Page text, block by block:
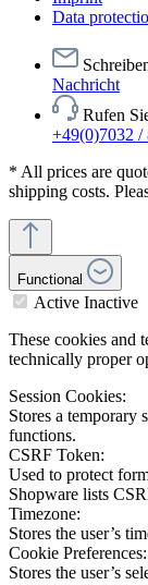
Data
Nachricht
Rufen
+49(0)7032 /
* All prices are
shipping costs.
Functional
Active Inactive
These cookies and
technically proper
Session Cookies:
Stores a temporary
functions.
CSRF Token:
Used to protect
Shopware lists
Timezone:
Stores the user’s
Cookie Preferences:
Stores the user’s